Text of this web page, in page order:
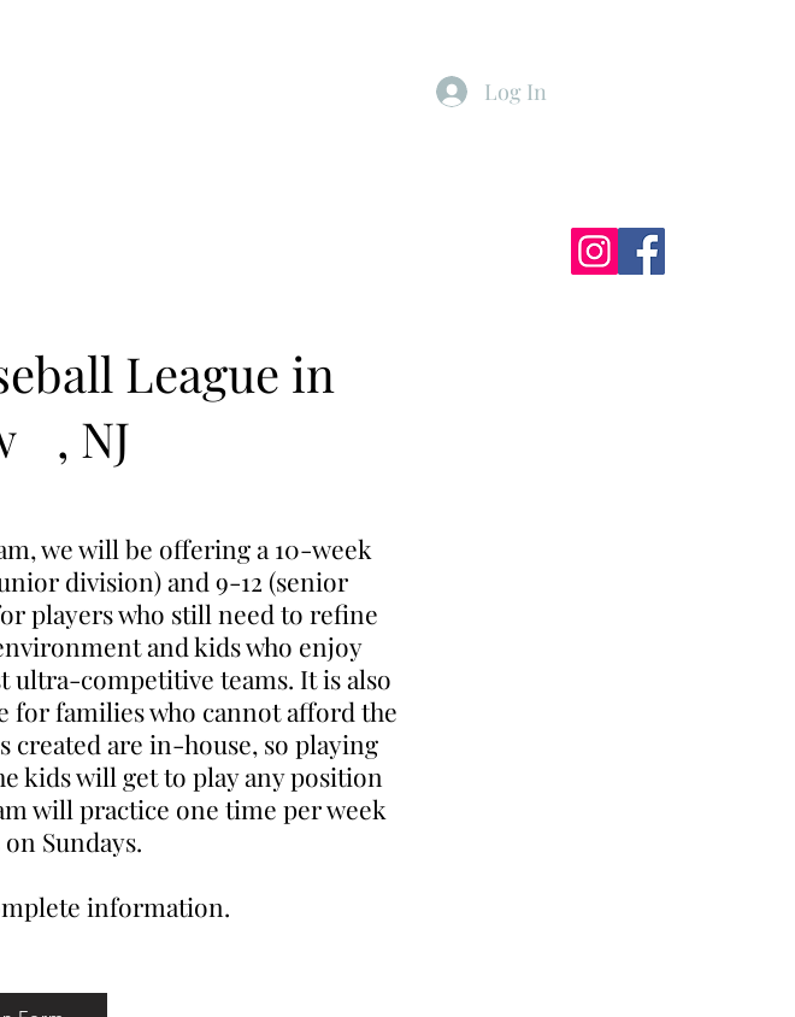
Log In
League in
, NJ
we will be offering a 10-week
division) and 9-12 (senior
players who still need to refine
and kids who enjoy
ultra-competitive teams. It is also
for families who cannot afford the
created are in-house, so playing
kids will get to play any position
will practice one time per week
Sundays.
information.